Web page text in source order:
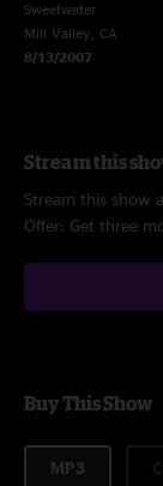
Sweetwater
Mill Valley, CA
8/13/2007
Stream this
Stream this show
Offer: Get three
Buy This Show
MP3